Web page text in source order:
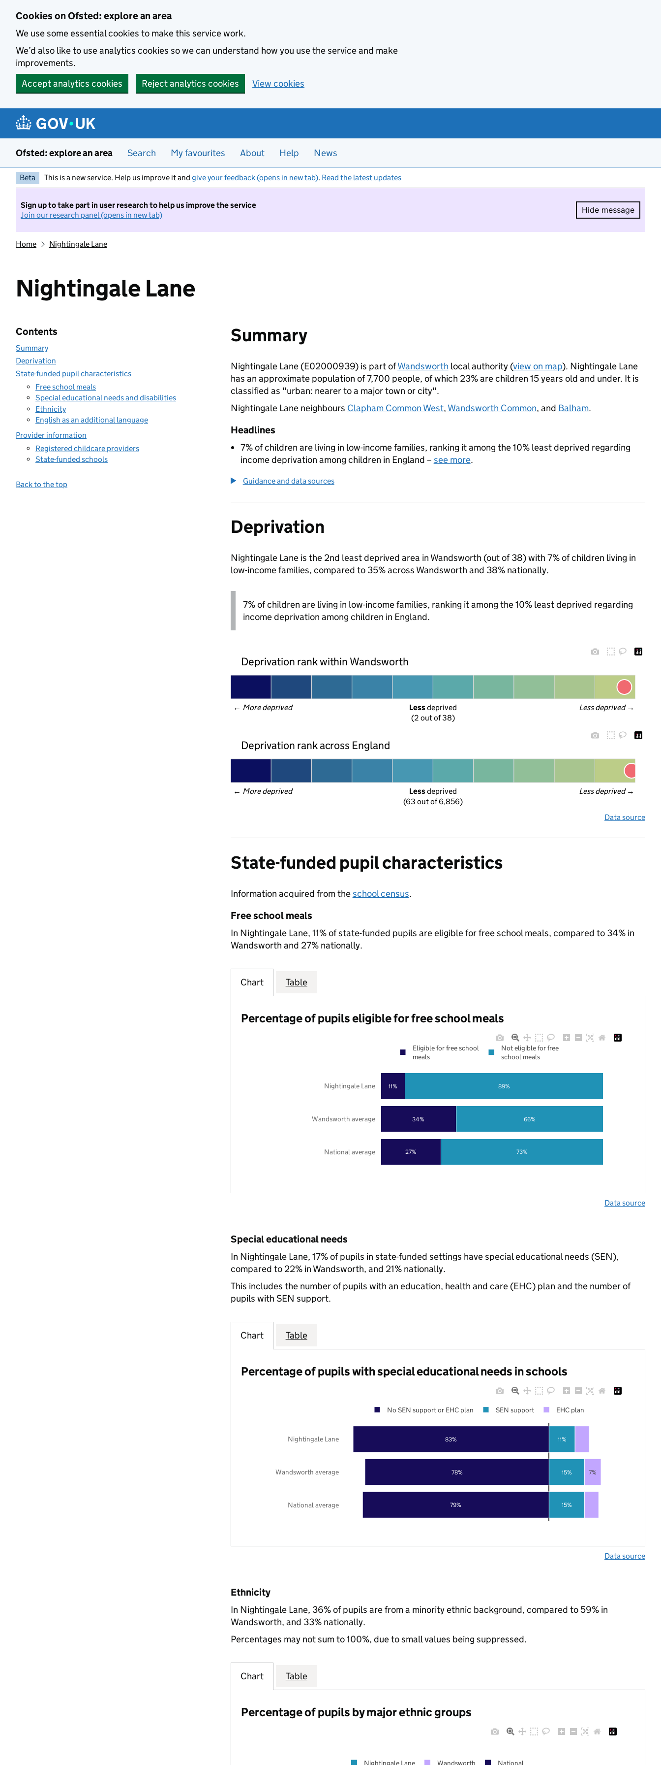
Cookies on Ofsted: explore an area
We use some essential cookies to make this service work.
We’d also like to use analytics cookies so we can understand how you use the service and make
improvements.
Accept analytics cookies
Reject analytics cookies View cookies
Ofsted: explore an area Search My favourites About Help News
Beta This is a new service. Help us improve it and give your feedback (opens in new tab). Read the latest updates
Sign up to take part in user research to help us improve the service
Join our research panel (opens in new tab)
Hide message
Hide
Home Nightingale Lane
Nightingale Lane
Contents
Summary
Deprivation
State-funded pupil characteristics
Free school meals
Special educational needs and disabilities
Ethnicity
English as an additional language
Provider information
Registered childcare providers
State-funded schools
Back to the top
Summary
Nightingale Lane (E02000939) is part ofWandsworth local authority (view on map). Nightingale Lane
has an approximate population of 7,700 people, of which 23% are children 15 years old and under. It is
classified as "urban: nearer to a major town or city".
Nightingale Lane neighbours Clapham Common West, Wandsworth Common, and Balham.
Headlines
7% of children are living in low-income families, ranking it among the 10% least deprived regarding
income deprivation among children in England – see more.
Guidance and data sources
Deprivation
Nightingale Lane is the 2nd least deprived area in Wandsworth (out of 38) with 7% of children living in
low-income families, compared to 35% across Wandsworth and 38% nationally.
7% of children are living in low-income families, ranking it among the 10% least deprived regarding
income deprivation among children in England.
Deprivation rank within Wandsworth
← More deprived Less deprived →
Less deprived
(2 out of 38)
Deprivation rank across England
← More deprived Less deprived →
Less deprived
(63 out of 6,856)
Data source
State-funded pupil characteristics
Information acquired from theschool census.
Free school meals
In Nightingale Lane, 11% of state-funded pupils are eligible for free school meals, compared to 34% in
Wandsworth and 27% nationally.
Chart Table
Percentage of pupils eligible for free school meals
27%
34%
11%
73%
66%
89%
National average
Wandsworth average
Nightingale Lane
Eligible for free school
meals
Not eligible for free
school meals
Data source
Special educational needs
In Nightingale Lane, 17% of pupils in state-funded settings have special educational needs (SEN),
compared to 22% in Wandsworth, and 21% nationally.
This includes the number of pupils with an education, health and care (EHC) plan and the number of
pupils with SEN support.
Chart Table
Percentage of pupils with special educational needs in schools
79%
78%
83%
15%
15%
11%
7%
National average
Wandsworth average
Nightingale Lane
No SEN support or EHC plan SEN support EHC plan
Data source
Ethnicity
In Nightingale Lane, 36% of pupils are from a minority ethnic background, compared to 59% in
Wandsworth, and 33% nationally.
Percentages may not sum to 100%, due to small values being suppressed.
Chart Table
Percentage of pupils by major ethnic groups
Nightingale Lane Wandsworth National